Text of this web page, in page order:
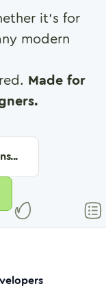
it's for
modern
Made for